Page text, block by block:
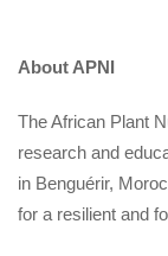
About APNI
The African Plant
research and
in Benguérir,
for a resilient and